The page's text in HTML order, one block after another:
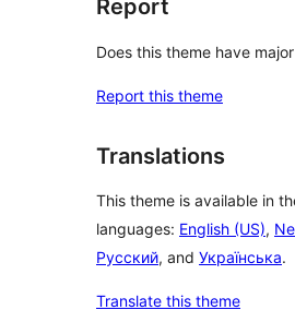
Report
Does this theme have
Report this theme
Translations
This theme is available in
languages: English (US),
Русский, and Українська.
Translate this theme